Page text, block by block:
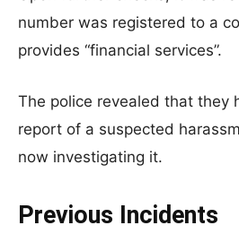
number was registered to a
provides “financial services”.
The police revealed that they
report of a suspected
now investigating it.
Previous Incidents